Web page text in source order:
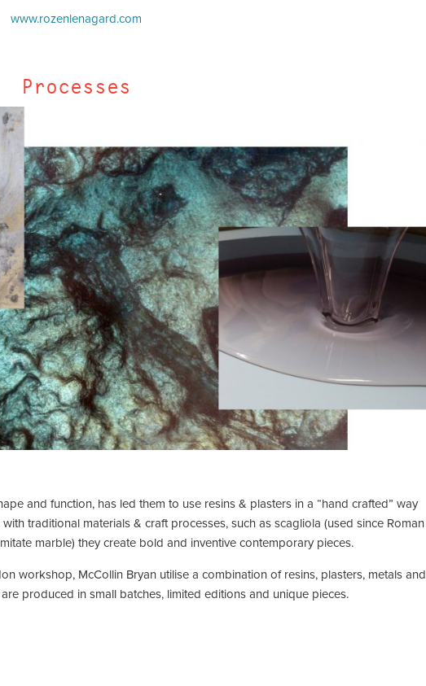
www.rozenlenagard.com
Processes
and function, has led them to use resins & plasters in a “hand crafted” way
traditional materials & craft processes, such as scagliola (used since Roman
marble) they create bold and inventive contemporary pieces.
workshop, McCollin Bryan utilise a combination of resins, plasters, metals and
produced in small batches, limited editions and unique pieces.